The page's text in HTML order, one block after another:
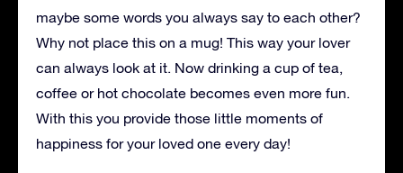
maybe some words you always say to each other?
Why not place this on a mug! This way your lover
can always look at it. Now drinking a cup of tea,
coffee or hot chocolate becomes even more fun.
With this you provide those little moments of
happiness for your loved one every day!